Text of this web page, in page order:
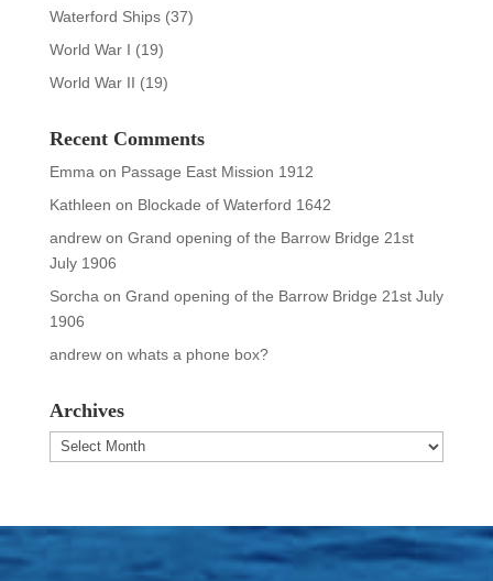
Waterford Ships(37)
World War I (19)
World War II (19)
Recent Comments
Emma on Passage East Mission 1912
Kathleen on Blockade of Waterford 1642
andrewon Grand opening of the Barrow Bridge 21st
July 1906
Sorcha on Grand opening of the Barrow Bridge 21st July
1906
andrewon whats a phone box?
Archives
Archives